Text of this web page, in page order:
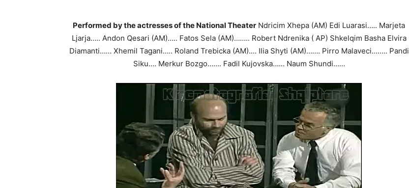
Performed by the actresses of the National Theater Ndricim Xhepa (AM) Edi Luarasi….. Marjeta
Ljarja….. Andon Qesari (AM)….. Fatos Sela (AM)…….. Robert Ndrenika ( AP) Shkelqim Basha Elvira
Diamanti…… Xhemil Tagani….. Roland Trebicka (AM)…. Ilia Shyti (AM)……. Pirro Malaveci…….. Pandi
Siku…. Merkur Bozgo……. Fadil Kujovska…… Naum Shundi……